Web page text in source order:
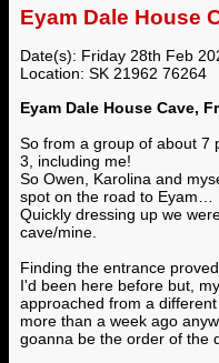
Eyam Dale House
Date(s): Friday 28th Feb
Location: SK 21962 76264
Eyam Dale House Cave,
So from a group of about 7
3, including me!
So Owen, Karolina and
spot on the road to Eyam…
Quickly dressing up we
cave/mine.
Finding the entrance
I'd been here before but,
approached from a
more than a week ago
goanna be the order of the